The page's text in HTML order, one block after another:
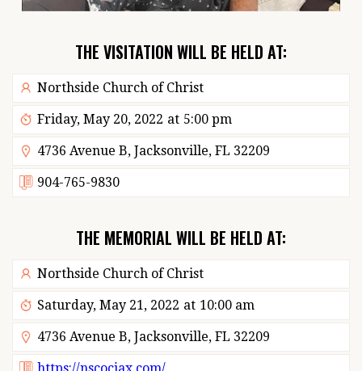
THE VISITATION WILL BE HELD AT:
Northside Church of Christ
Friday, May 20, 2022 at 5:00 pm
4736 Avenue B, Jacksonville, FL 32209
904-765-9830
THE MEMORIAL WILL BE HELD AT:
Northside Church of Christ
Saturday, May 21, 2022 at 10:00 am
4736 Avenue B, Jacksonville, FL 32209